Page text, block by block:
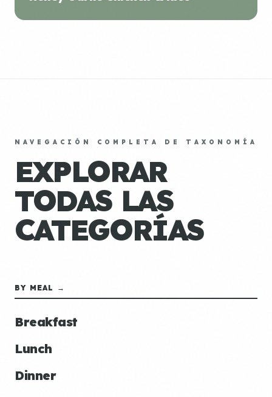
NAVEGACIÓN COMPLETA DE TAXONOMÍA
EXPLORAR
TODAS LAS
CATEGORÍAS
BY MEAL →
Breakfast
Lunch
Dinner